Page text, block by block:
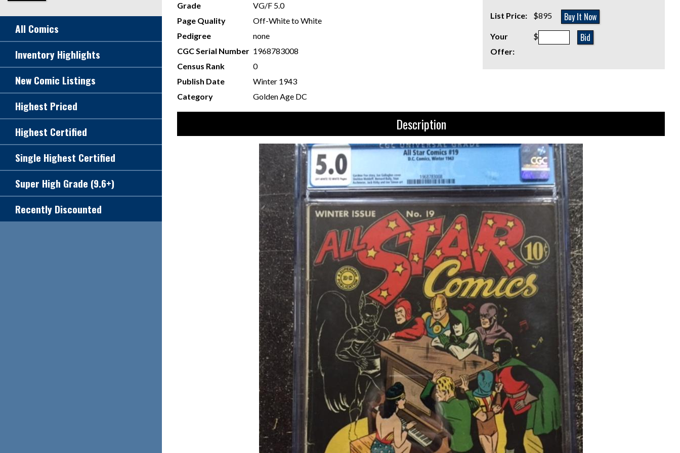
All Comics
Inventory Highlights
New Comic Listings
Highest Priced
Highest Certified
Single Highest Certified
Super High Grade (9.6+)
Recently Discounted
List Price: $895 Buy It Now
Your
Offer:
$ Bid
Grade
VG/F 5.0
Page Quality
Off-White to White
Pedigree
none
CGC Serial Number 1968783008
Census Rank
0
Publish Date
Winter 1943
Category
Golden Age DC
Description